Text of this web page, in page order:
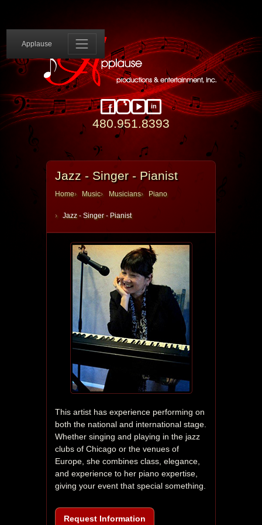
Applause
Applause
Facebook
Instagram
YouTube
inLinkedIn
480.951.8393
Jazz - Singer - Pianist
Home Music Musicians Piano
Jazz - Singer - Pianist
This artist has experience performing on
both the national and international stage.
Whether singing and playing in the jazz
clubs of Chicago or the venues of
Europe, she combines class, elegance,
and experience to her piano expertise,
giving your event that special something.
Request Information